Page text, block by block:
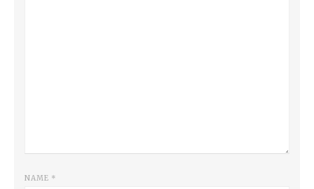
NAME *